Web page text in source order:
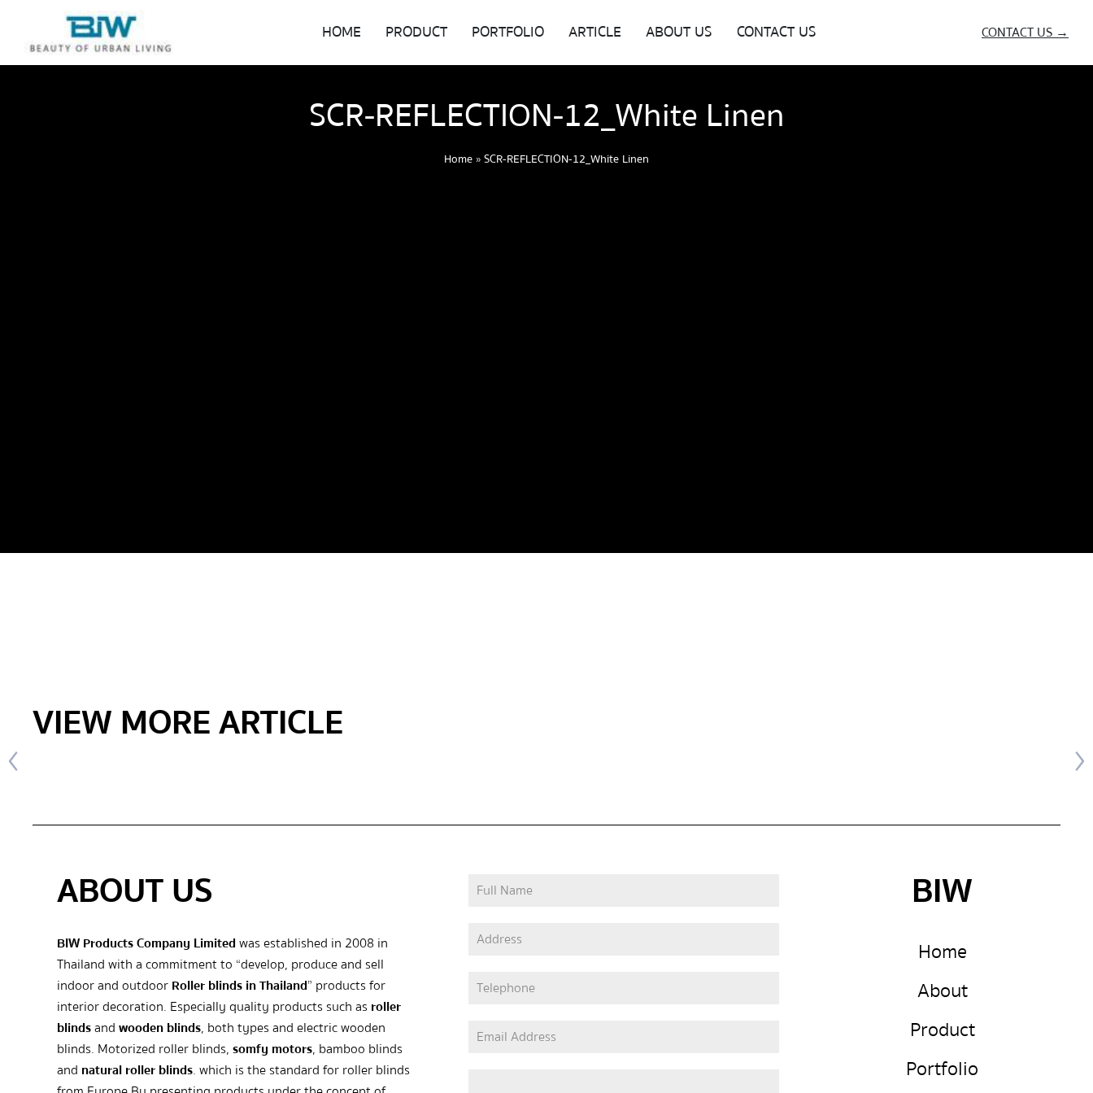
HOME PRODUCT PORTFOLIO ARTICLE ABOUT US CONTACT US CONTACT US →
SCR-REFLECTION-12_White Linen
Home»SCR-REFLECTION-12_White Linen
VIEW MORE ARTICLE
ABOUT US
BIW Products Company Limitedwas established in 2008 in
Thailand with a commitment to “develop, produce and sell
indoor and outdoorRoller blinds in Thailand” products for
interior decoration. Especially quality products such as roller
blindsandwooden blinds, both types and electric wooden
blinds. Motorized roller blinds,somfy motors, bamboo blinds
and natural roller blinds. which is the standard for roller blinds
BIW
Home
About
Product
Portfolio